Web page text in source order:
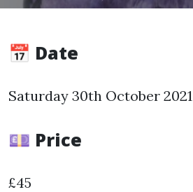
📅 Date
Saturday 30th October 2021
💷 Price
£45